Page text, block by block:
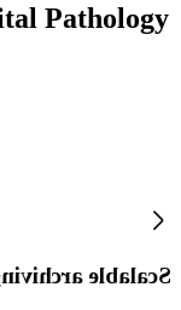
Pathology
archiving